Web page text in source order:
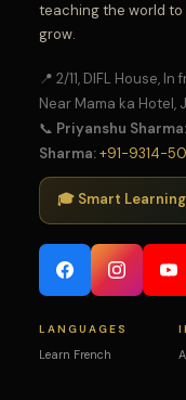
teaching the world
grow.
📍 2/11, DIFL House,
Near Mama ka
📞 Priyanshu Sharma:
Sharma:+91-9314-50
🎓 Smart
LANGUAGES
Learn French